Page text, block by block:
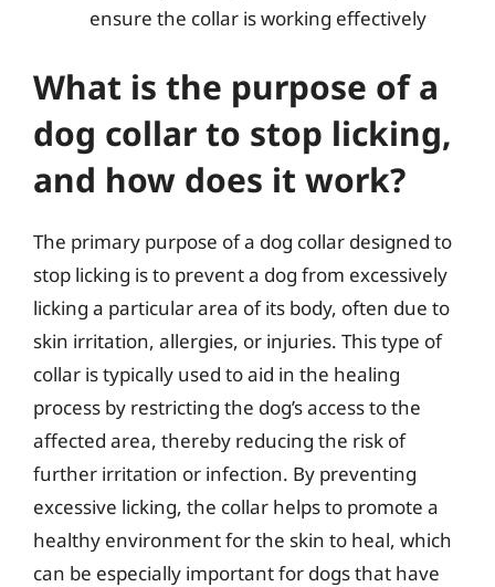
ensure the collar is working effectively
What is the purpose of a
dog collar to stop licking,
and how does it work?
The primary purpose of a dog collar designed to
stop licking is to prevent a dog from excessively
licking a particular area of its body, often due to
skin irritation, allergies, or injuries. This type of
collar is typically used to aid in the healing
process by restricting the dog’s access to the
affected area, thereby reducing the risk of
further irritation or infection. By preventing
excessive licking, the collar helps to promote a
healthy environment for the skin to heal, which
can be especially important for dogs that have